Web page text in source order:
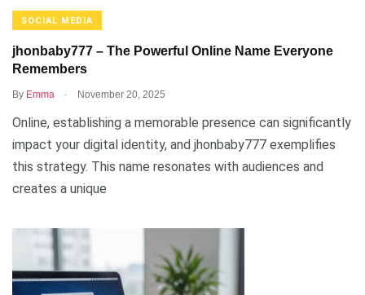
SOCIAL MEDIA
jhonbaby777 – The Powerful Online Name Everyone
Remembers
By Emma . November 20, 2025
Online, establishing a memorable presence can significantly
impact your digital identity, and jhonbaby777 exemplifies
this strategy. This name resonates with audiences and
creates a unique